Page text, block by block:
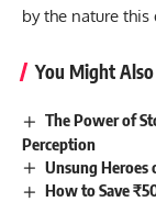
by the nature this
You Might
The Power of
Perception
Unsung Heroes
How to Save